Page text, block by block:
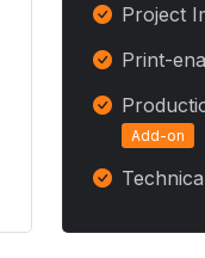
Project
Print-
Add-on